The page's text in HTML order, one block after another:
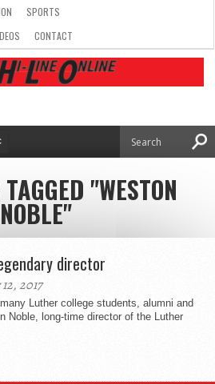
SPORTS
CONTACT
"WESTON
NOBLE"
director
2017
Luther college students, alumni and
Noble, long-time director of the Luther